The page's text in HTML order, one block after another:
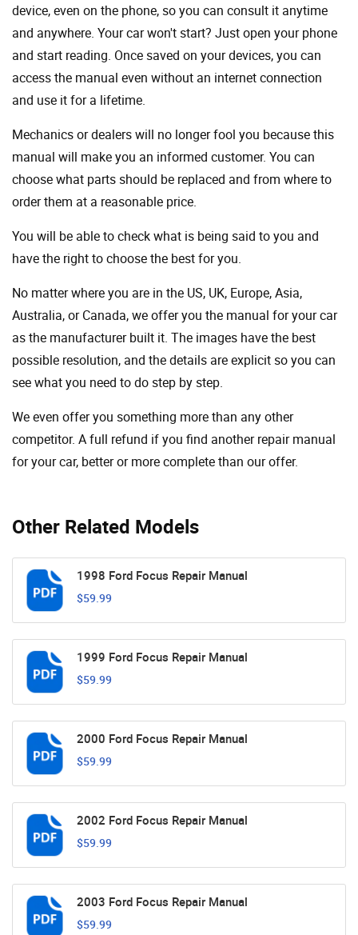
Other Related Models
1998 Ford Focus Repair Manual
$59.99
1999 Ford Focus Repair Manual
$59.99
2000 Ford Focus Repair Manual
$59.99
2002 Ford Focus Repair Manual
$59.99
2003 Ford Focus Repair Manual
$59.99
device, even on the phone, so you can consult it anytime
and anywhere. Your car won't start? Just open your phone
and start reading. Once saved on your devices, you can
access the manual even without an internet connection
and use it for a lifetime.
Mechanics or dealers will no longer fool you because this
manual will make you an informed customer. You can
choose what parts should be replaced and from where to
order them at a reasonable price.
You will be able to check what is being said to you and
have the right to choose the best for you.
No matter where you are in the US, UK, Europe, Asia,
Australia, or Canada, we offer you the manual for your car
as the manufacturer built it. The images have the best
possible resolution, and the details are explicit so you can
see ​​what you need to do step by step.
We even offer you something more than any other
competitor. A full refund if you find another repair manual
for your car, better or more complete than our offer.